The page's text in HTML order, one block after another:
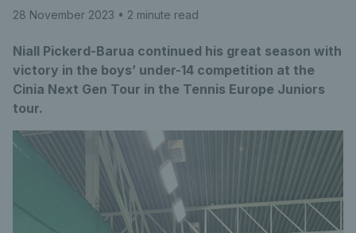
28 November 2023 • 2 minute read
Niall Pickerd-Barua continued his great season with
victory in the boys’ under-14 competition at the
Cinia Next Gen Tour in the Tennis Europe Juniors
tour.